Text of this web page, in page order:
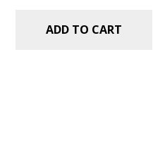
ADD TO CART